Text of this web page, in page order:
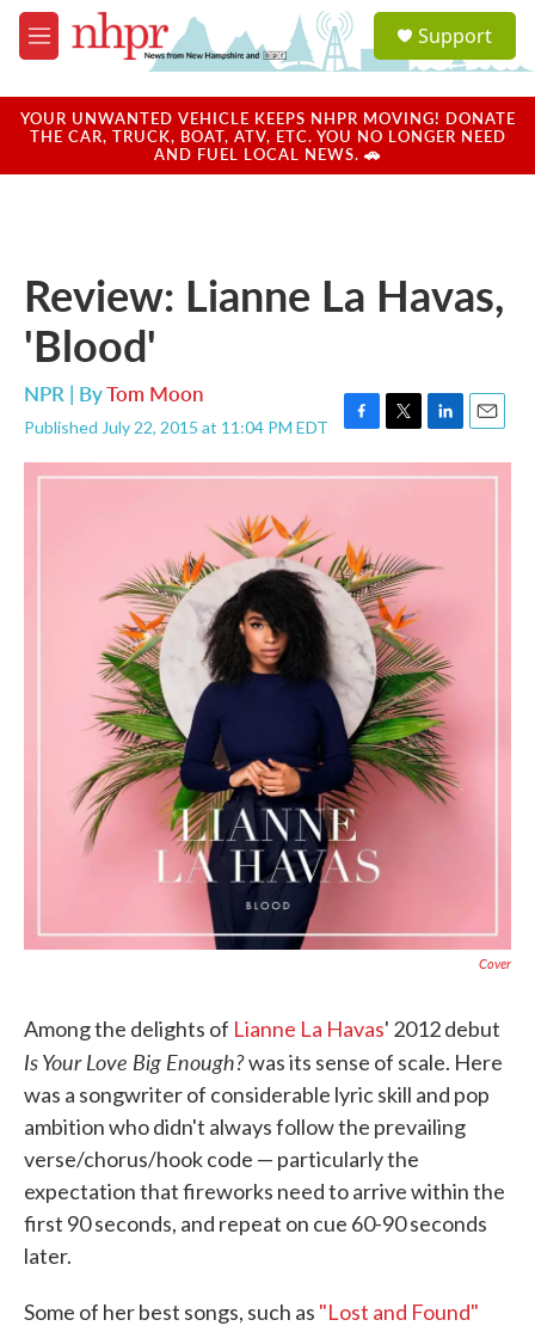
Skip to main content
M
e
u
a
u
Support
YOUR UNWANTED VEHICLE KEEPS NHPR MOVING! DONATE
THE CAR, TRUCK, BOAT, ATV, ETC. YOU NO LONGER NEED
AND FUEL LOCAL NEWS. 🚗
Review: Lianne La Havas,
'Blood'
NPR | ByTom Moon
Published July 22, 2015 at 11:04 PM EDT
F
a
c
o
o
k
T
w
i
r
L
i
n
I
E
m
a
Cover
Among the delights of Lianne La Havas' 2012 debut
Is Your Love Big Enough?was its sense of scale. Here
was a songwriter of considerable lyric skill and pop
ambition who didn't always follow the prevailing
verse/chorus/hook code — particularly the
expectation that fireworks need to arrive within the
first 90 seconds, and repeat on cue 60-90 seconds
later.
Some of her best songs, such as "Lost and Found"